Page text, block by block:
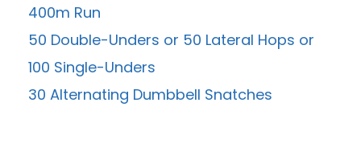
400m Run
50 Double-Unders or 50 Lateral Hops or
100 Single-Unders
30 Alternating Dumbbell Snatches